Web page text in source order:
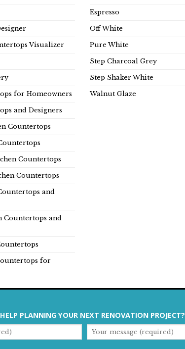
Visualizer
for Homeowners
and Designers
Countertops
Countertops
Countertops
and
Countertops and
for
Espresso
Off White
Pure White
Step Charcoal Grey
Step Shaker White
Walnut Glaze
PLANNING YOUR NEXT RENOVATION PROJECT?